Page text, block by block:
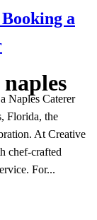
a
Naples Caterer
Florida, the
At Creative
chef-crafted
For...